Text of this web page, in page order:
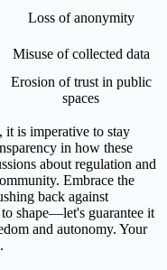
Loss of anonymity
Misuse of collected data
Erosion of trust in public
spaces
it is imperative to stay
in how these
about regulation and
Embrace the
back against
shape—let's guarantee it
and autonomy. Your